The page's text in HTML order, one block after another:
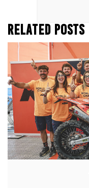
RELATED POSTS